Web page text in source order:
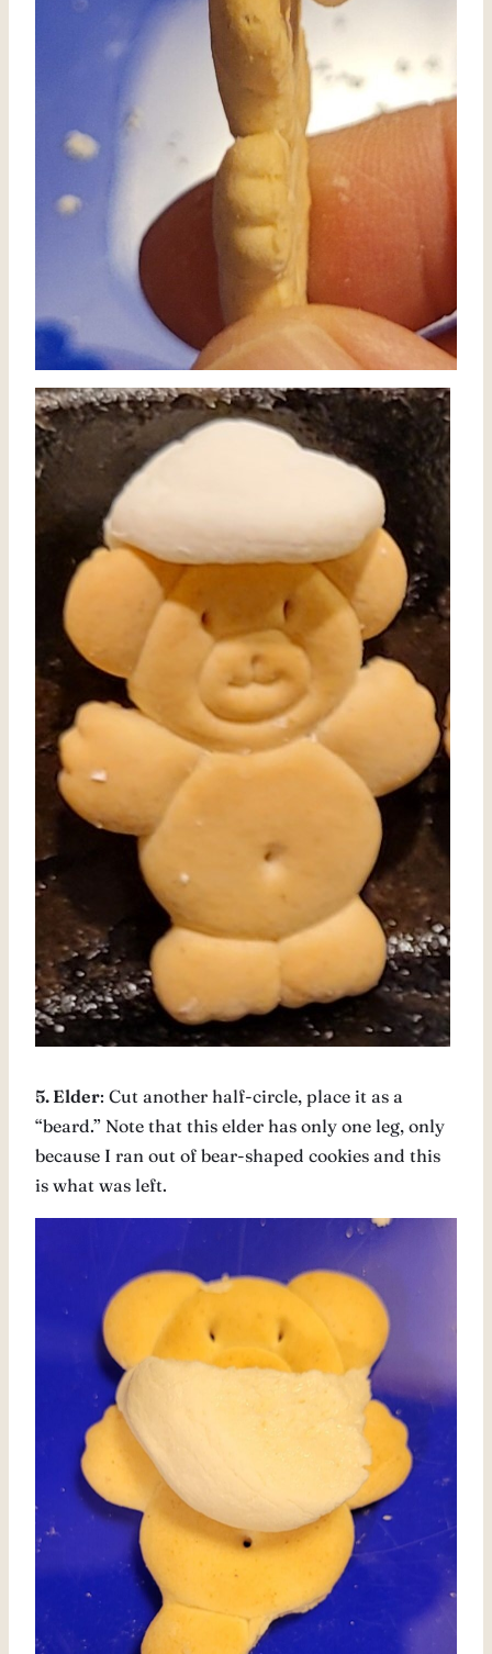
5. Elder: Cut another half-circle, place it as a
“beard.” Note that this elder has only one leg, only
because I ran out of bear-shaped cookies and this
is what was left.